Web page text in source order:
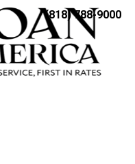
(818) 788-9000